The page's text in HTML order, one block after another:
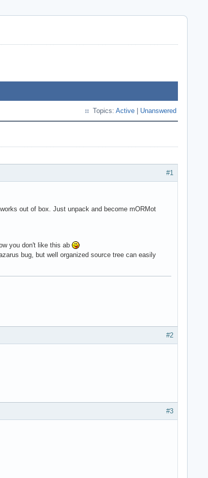
Topics: Active Unanswered
#1
out of box. Just unpack and become mORMot
you don't like this ab
bug, but well organized source tree can easily
#2
#3